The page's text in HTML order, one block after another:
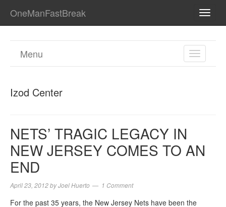
OneManFastBreak
TOGGLE
Menu
Izod Center
NETS’ TRAGIC LEGACY IN
NEW JERSEY COMES TO AN
END
April 23, 2012byJoel Huerto 1 Comment
For the past 35 years, the New Jersey Nets have been the